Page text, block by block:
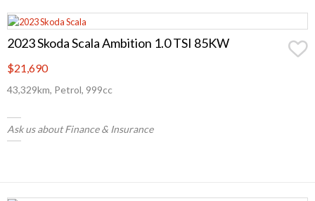
2023 Skoda Scala Ambition 1.0 TSI 85KW
$21,690
43,329km, Petrol, 999cc
Ask us about Finance & Insurance